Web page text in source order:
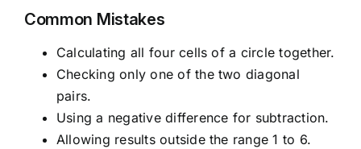
Common Mistakes
Calculating all four cells of a circle together.
Checking only one of the two diagonal
pairs.
Using a negative difference for subtraction.
Allowing results outside the range 1 to 6.